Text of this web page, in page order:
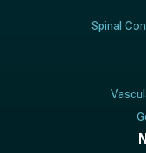
Spinal